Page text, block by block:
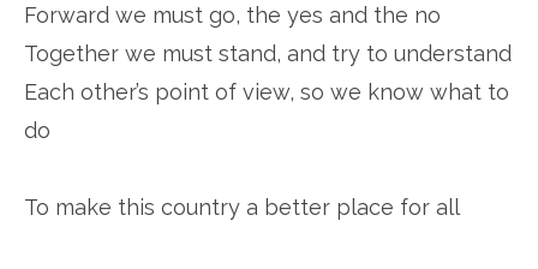
Forward we must go, the yes and the no
Together we must stand, and try to understand
Each other’s point of view, so we know what to
do
To make this country a better place for all